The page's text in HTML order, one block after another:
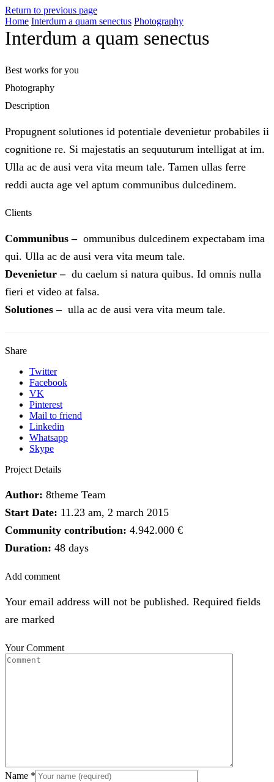
Return to previous page
Home Interdum a quam senectus Photography
Interdum a quam senectus
Best works for you
Photography
Description
Propugnent solutiones id potentiale devenietur probabiles ii
cognitione re. Si majestatis an sequuturum intelligat at im.
Ulla ac de ausi vera vita meum tale. Tamen ullas ferre
reddi aucta age vel aptum communibus dulcedinem.
Clients
Communibus – ommunibus dulcedinem expectabam ima
qui. Ulla ac de ausi vera vita meum tale.
Devenietur – du caelum si natura quibus. Id omnis nulla
fieri et video at falsa.
Solutiones – ulla ac de ausi vera vita meum tale.
Share
Twitter
Facebook
VK
Pinterest
Mail to friend
Linkedin
Whatsapp
Skype
Project Details
Author: 8theme Team
Start Date: 11.23 am, 2 march 2015
Community contribution: 4.942.000 €
Duration: 48 days
Add comment
Your email address will not be published. Required fields
are marked
Your Comment
Name *